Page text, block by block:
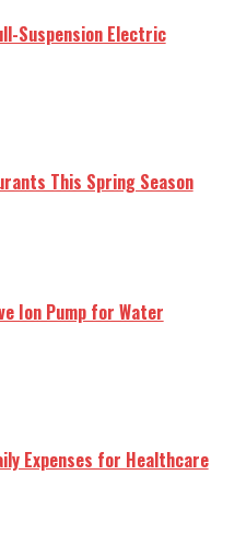
Suspension Electric
This Spring Season
Ion Pump for Water
Expenses for Healthcare